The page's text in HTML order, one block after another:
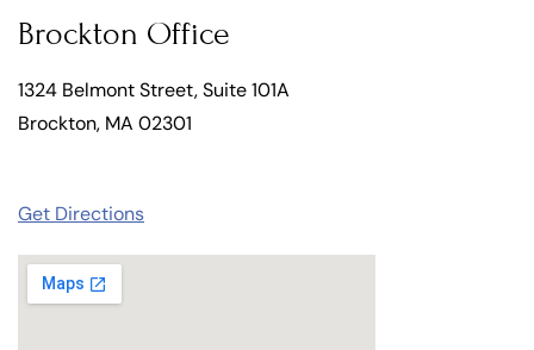
Brockton Office
1324 Belmont Street, Suite 101A
Brockton, MA 02301
Get Directions